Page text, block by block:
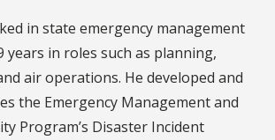
in state emergency management
in roles such as planning,
air operations. He developed and
the Emergency Management and
Program’s Disaster Incident